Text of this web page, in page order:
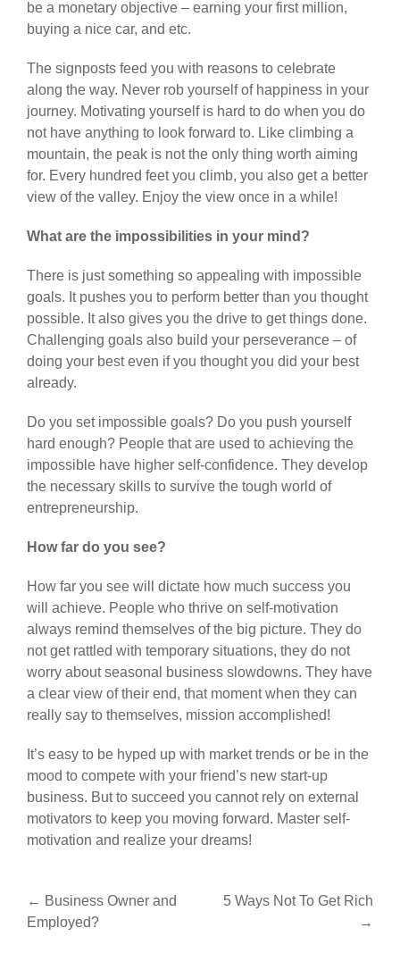
be a monetary objective – earning your first million,
buying a nice car, and etc.
The signposts feed you with reasons to celebrate
along the way. Never rob yourself of happiness in your
journey. Motivating yourself is hard to do when you do
not have anything to look forward to. Like climbing a
mountain, the peak is not the only thing worth aiming
for. Every hundred feet you climb, you also get a better
view of the valley. Enjoy the view once in a while!
What are the impossibilities in your mind?
There is just something so appealing with impossible
goals. It pushes you to perform better than you thought
possible. It also gives you the drive to get things done.
Challenging goals also build your perseverance – of
doing your best even if you thought you did your best
already.
Do you set impossible goals? Do you push yourself
hard enough? People that are used to achieving the
impossible have higher self-confidence. They develop
the necessary skills to survive the tough world of
entrepreneurship.
How far do you see?
How far you see will dictate how much success you
will achieve. People who thrive on self-motivation
always remind themselves of the big picture. They do
not get rattled with temporary situations, they do not
worry about seasonal business slowdowns. They have
a clear view of their end, that moment when they can
really say to themselves, mission accomplished!
It’s easy to be hyped up with market trends or be in the
mood to compete with your friend’s new start-up
business. But to succeed you cannot rely on external
motivators to keep you moving forward. Master self-
motivation and realize your dreams!
Post
navigation
← Business Owner and
Employed?
5 Ways Not To Get Rich
→